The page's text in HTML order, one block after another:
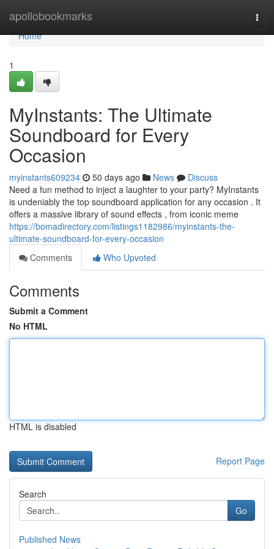
apollobookmarks
Home
Home
1
MyInstants: The Ultimate
Soundboard for Every
Occasion
myinstants609234 50 days ago News
Discuss
Need a fun method to inject a laughter to your party? MyInstants
is undeniably the top soundboard application for any occasion . It
offers a massive library of sound effects , from iconic meme
https://bomadirectory.com/listings1182986/myinstants-the-
ultimate-soundboard-for-every-occasion
Comments
Who Upvoted
Comments
Submit a Comment
No HTML
HTML is disabled
Report Page
Search
Go
Published News